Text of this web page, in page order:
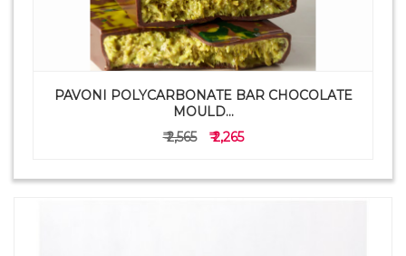
PAVONI POLYCARBONATE BAR CHOCOLATE
MOULD...
₹ 2,565
₹ 2,265